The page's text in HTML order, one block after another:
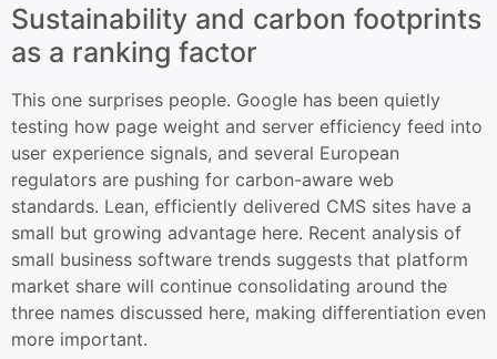
Sustainability and carbon footprints
as a ranking factor
This one surprises people. Google has been quietly
testing how page weight and server efficiency feed into
user experience signals, and several European
regulators are pushing for carbon-aware web
standards. Lean, efficiently delivered CMS sites have a
small but growing advantage here. Recent analysis of
small business software trends suggests that platform
market share will continue consolidating around the
three names discussed here, making differentiation even
more important.